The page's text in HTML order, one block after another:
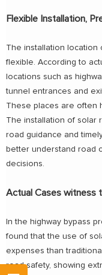
Flexible Installation,
The installation location
flexible. According to
locations such as
tunnel entrances and
These places are often
The installation of solar
road guidance and
better understand road
decisions.
Actual Cases witness
In the highway bypass
found that the use of
expenses than
road safety, showing